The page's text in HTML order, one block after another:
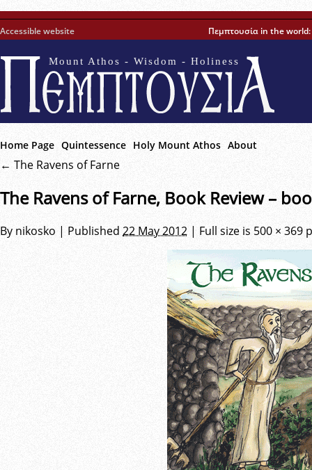
Accessible website Πεμπτουσία in the world:
Mount Athos - Wisdom - Holiness
Home Page Quintessence Holy Mount Athos About
← The Ravens of Farne
The Ravens of Farne, Book Review –
By nikosko | Published 22 May 2012 | Full size is 500 × 369